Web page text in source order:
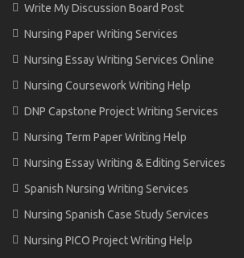
Write My Discussion Board Post
Nursing Paper Writing Services
Nursing Essay Writing Services Online
Nursing Coursework Writing Help
DNP Capstone Project Writing Services
Nursing Term Paper Writing Help
Nursing Essay Writing & Editing Services
Spanish Nursing Writing Services
Nursing Spanish Case Study Services
Nursing PICO Project Writing Help